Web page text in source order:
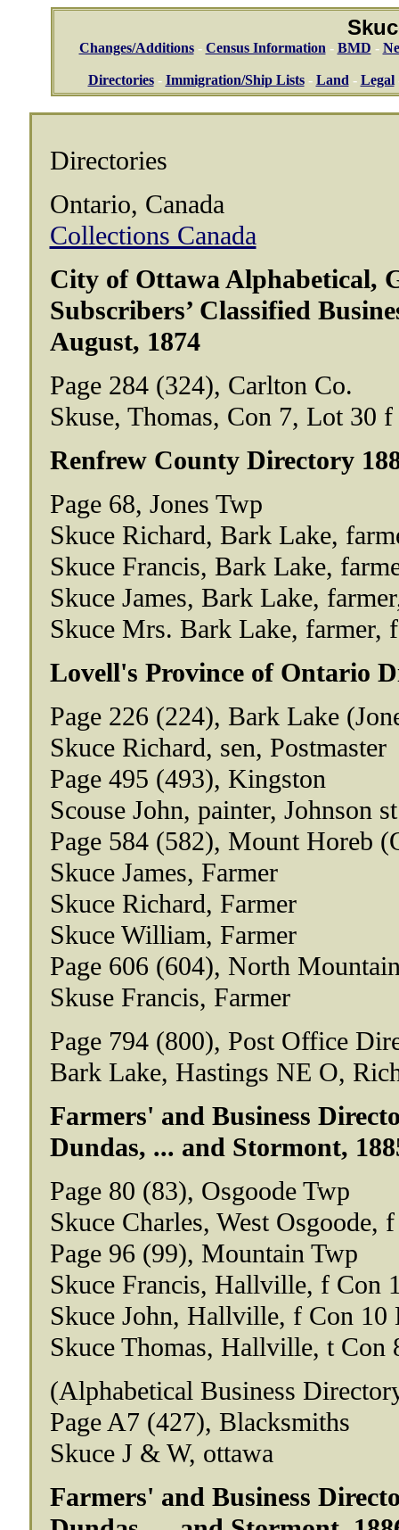
Changes/Additions- Census Information - BMD -
Directories- Immigration/Ship Lists- Land - Legal
Directories
Ontario, Canada
Collections Canada
City of Ottawa Alphabetical,
Subscribers’ Classified
August, 1874
Page 284 (324), Carlton Co.
Skuse, Thomas, Con 7, Lot 30 f
Renfrew County Directory
Page 68, Jones Twp
Skuce Richard, Bark Lake,
Skuce Francis, Bark Lake,
Skuce James, Bark Lake,
Skuce Mrs. Bark Lake, farmer,
Lovell's Province of Ontario
Page 226 (224), Bark Lake
Skuce Richard, sen, Postmaster
Page 495 (493), Kingston
Scouse John, painter, Johnson st
Page 584 (582), Mount Horeb
Skuce James, Farmer
Skuce Richard, Farmer
Skuce William, Farmer
Page 606 (604), North
Skuse Francis, Farmer
Page 794 (800), Post Office
Bark Lake, Hastings NE O,
Farmers' and Business
Dundas, ... and Stormont,
Page 80 (83), Osgoode Twp
Skuce Charles, West Osgoode,
Page 96 (99), Mountain Twp
Skuce Francis, Hallville, f Con
Skuce John, Hallville, f Con 10
Skuce Thomas, Hallville, t Con
(Alphabetical Business
Page A7 (427), Blacksmiths
Skuce J & W, ottawa
Farmers' and Business